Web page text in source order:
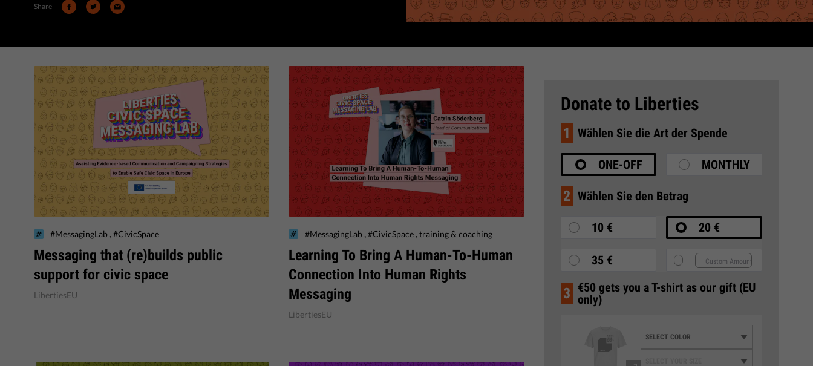
Share
#MessagingLab ,#CivicSpace
Messaging that (re)builds public
support for civic space
LibertiesEU
#MessagingLab ,#CivicSpace ,training & coaching
Learning To Bring A Human-To-Human
Connection Into Human Rights
Messaging
LibertiesEU
Donate to Liberties
1 Wählen Sie die Art der Spende
ONE-OFF MONTHLY
2 Wählen Sie den Betrag
10 € 20 €
35 €
3 €50 gets you a T-shirt as our gift (EU
only)